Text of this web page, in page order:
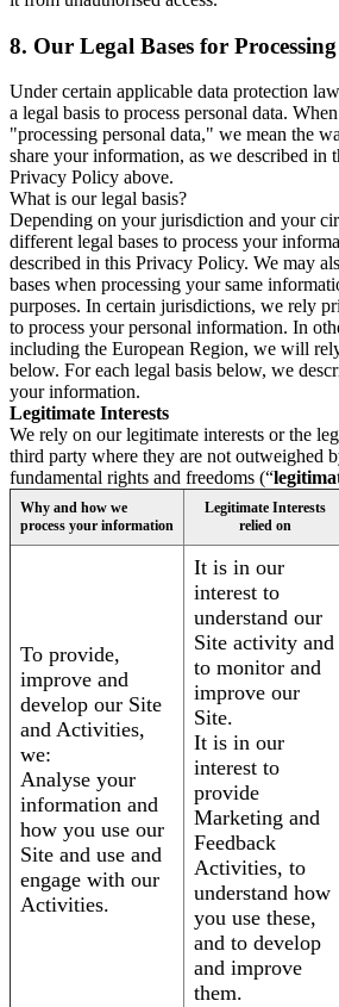
8. Our Legal Bases for Processing
Under certain applicable data protection
a legal basis to process personal data.
"processing personal data," we mean the
share your information, as we described in
Privacy Policy above.
What is our legal basis?
Depending on your jurisdiction and your
different legal bases to process your
described in this Privacy Policy. We may
bases when processing your same
purposes. In certain jurisdictions, we rely
to process your personal information. In
including the European Region, we will
below. For each legal basis below, we
your information.
Legitimate Interests
We rely on our legitimate interests or the
third party where they are not outweighed
fundamental rights and freedoms (“
Why and how we
process your information
Legitimate Interests
relied on
To provide,
improve and
develop our Site
and Activities,
we:
Analyse your
information and
how you use our
Site and use and
engage with our
Activities.
It is in our
interest to
understand our
Site activity and
to monitor and
improve our
Site.
It is in our
interest to
provide
Marketing and
Feedback
Activities, to
understand how
you use these,
and to develop
and improve
them.